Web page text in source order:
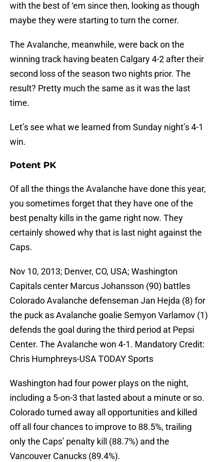
with the best of ‘em since then, looking as though
maybe they were starting to turn the corner.
The Avalanche, meanwhile, were back on the
winning track having beaten Calgary 4-2 after their
second loss of the season two nights prior. The
result? Pretty much the same as it was the last
time.
Let’s see what we learned from Sunday night’s 4-1
win.
Potent PK
Of all the things the Avalanche have done this year,
you sometimes forget that they have one of the
best penalty kills in the game right now. They
certainly showed why that is last night against the
Caps.
Nov 10, 2013; Denver, CO, USA; Washington
Capitals center Marcus Johansson (90) battles
Colorado Avalanche defenseman Jan Hejda (8) for
the puck as Avalanche goalie Semyon Varlamov (1)
defends the goal during the third period at Pepsi
Center. The Avalanche won 4-1. Mandatory Credit:
Chris Humphreys-USA TODAY Sports
Washington had four power plays on the night,
including a 5-on-3 that lasted about a minute or so.
Colorado turned away all opportunities and killed
off all four chances to improve to 88.5%, trailing
only the Caps’ penalty kill (88.7%) and the
Vancouver Canucks (89.4%).